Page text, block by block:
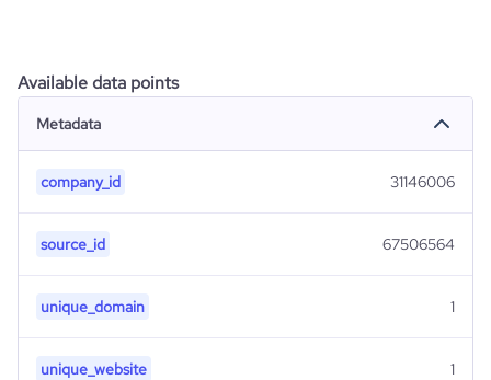
Available data points
Metadata
company_id 31146006
source_id 67506564
unique_domain 1
unique_website 1